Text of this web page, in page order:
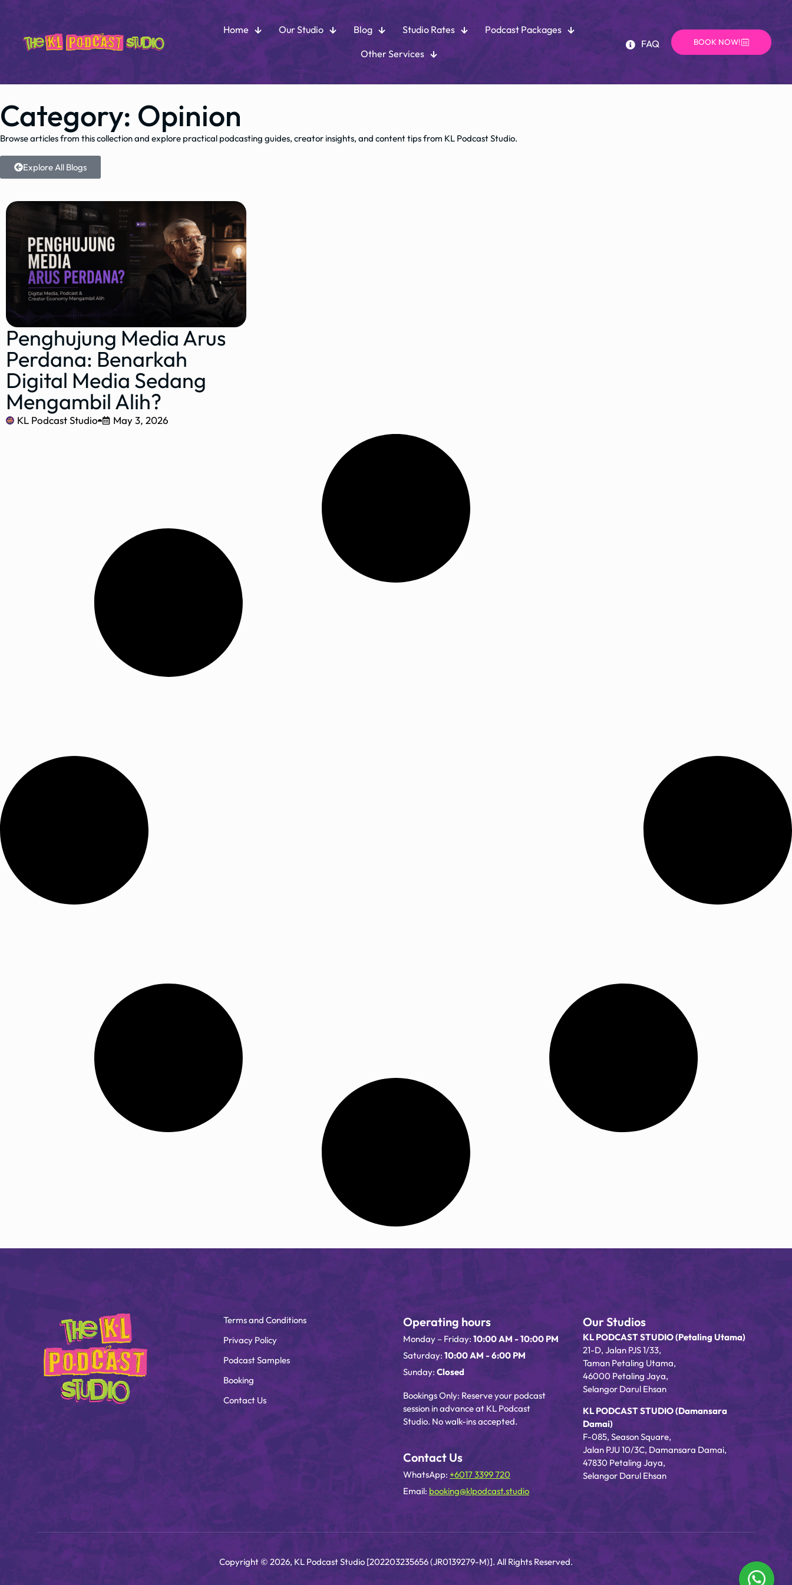
Home Our Studio Blog Studio Rates Podcast Packages
Other Services
FAQ BOOK NOW!
Category: Opinion
Browse articles from this collection and explore practical podcasting guides, creator insights, and content tips from KL Podcast Studio.
Explore All Blogs
Penghujung Media Arus
Perdana: Benarkah
Digital Media Sedang
Mengambil Alih?
KL Podcast Studio May 3, 2026
Terms and Conditions
Privacy Policy
Podcast Samples
Booking
Contact Us
Operating hours
Monday – Friday: 10:00 AM - 10:00 PM
Saturday: 10:00 AM - 6:00 PM
Sunday: Closed
Bookings Only: Reserve your podcast
session in advance at KL Podcast
Studio. No walk-ins accepted.
Contact Us
WhatsApp: +6017 3399 720
Email: booking@klpodcast.studio
Our Studios
KL PODCAST STUDIO (Petaling Utama)
21-D, Jalan PJS 1/33,
Taman Petaling Utama,
46000 Petaling Jaya,
Selangor Darul Ehsan
KL PODCAST STUDIO (Damansara
Damai)
F-085, Season Square,
Jalan PJU 10/3C, Damansara Damai,
47830 Petaling Jaya,
Selangor Darul Ehsan
Copyright © 2026, KL Podcast Studio [202203235656 (JR0139279-M)]. All Rights Reserved.